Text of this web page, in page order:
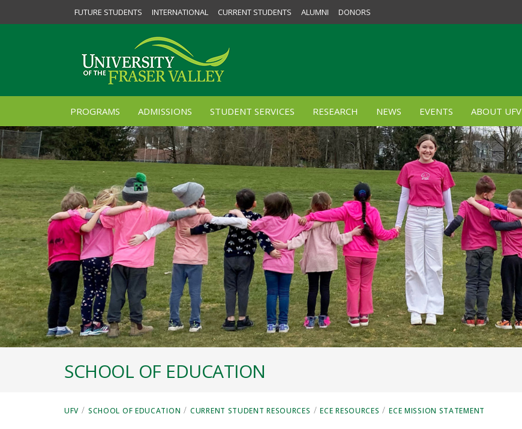
FUTURE STUDENTS INTERNATIONAL CURRENT STUDENTS ALUMNI DONORS
PROGRAMS ADMISSIONS STUDENT SERVICES RESEARCH NEWS EVENTS ABOUT UFV
SCHOOL OF EDUCATION
UFV / SCHOOL OF EDUCATION / CURRENT STUDENT RESOURCES / ECE RESOURCES / ECE MISSION STATEMENT